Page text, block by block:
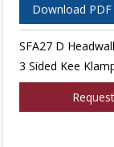
Download PDF
SFA27 D
3 Sided Kee